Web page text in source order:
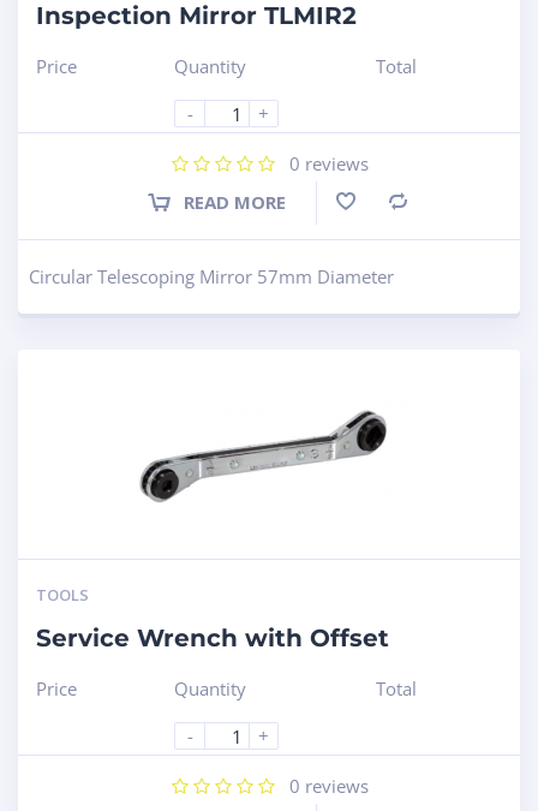
Inspection Mirror TLMIR2
Price
Quantity
-
+
Total
0 reviews
READ MORE
Circular Telescoping Mirror 57mm Diameter
TOOLS
Service Wrench with Offset
Price
Quantity
-
+
Total
0 reviews